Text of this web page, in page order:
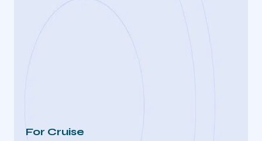
For Cruise